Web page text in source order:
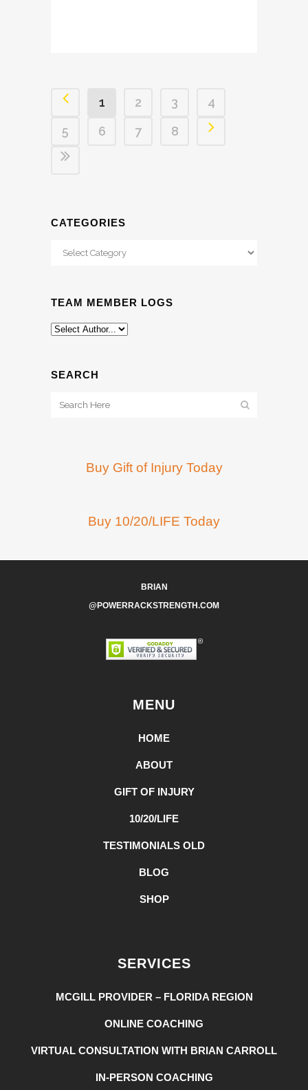
1 2 3
4
5
6 7 8
CATEGORIES
Categories
TEAM MEMBER LOGS
SEARCH
Buy Gift of Injury Today
Buy 10/20/LIFE Today
BRIAN
@POWERRACKSTRENGTH.COM
MENU
HOME
ABOUT
GIFT OF INJURY
10/20/LIFE
TESTIMONIALS OLD
BLOG
SHOP
SERVICES
MCGILL PROVIDER – FLORIDA REGION
ONLINE COACHING
VIRTUAL CONSULTATION WITH BRIAN CARROLL
IN-PERSON COACHING